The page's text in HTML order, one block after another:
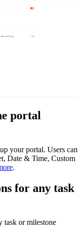
portal
your portal. Users can
Date & Time, Custom
.
for any task
task or milestone